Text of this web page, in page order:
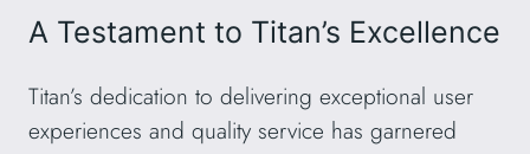
A Testament to Titan’s Excellence
Titan’s dedication to delivering exceptional user
experiences and quality service has garnered